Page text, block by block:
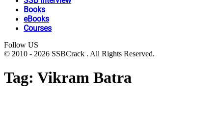
Books
eBooks
Courses
Follow US
© 2010 - 2026 SSBCrack . All Rights Reserved.
Tag: Vikram Batra